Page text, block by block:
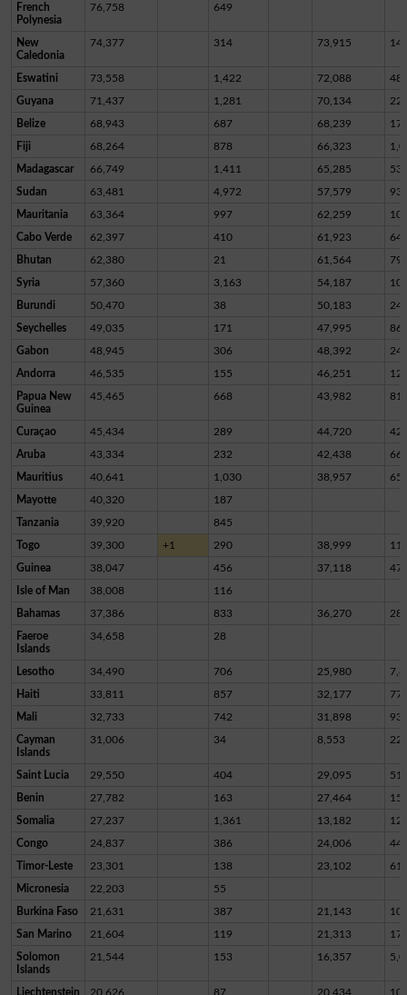
French
Polynesia
76,758 649
New
Caledonia
74,377 314 73,915
Eswatini 73,558 1,422 72,088 48
Guyana 71,437 1,281 70,134 22
Belize 68,943 687 68,239 17
Fiji 68,264 878 66,323
Madagascar 66,749 1,411 65,285 53
Sudan 63,481 4,972 57,579
Mauritania 63,364 997 62,259
Cabo Verde 62,397 410 61,923 64
Bhutan 62,380 21 61,564
Syria 57,360 3,163 54,187 10
Burundi 50,470 38 50,183
Seychelles 49,035 171 47,995
Gabon 48,945 306 48,392
Andorra 46,535 155 46,251
Papua New
Guinea
45,465 668 43,982
Curaçao 45,434 289 44,720
Aruba 43,334 232 42,438
Mauritius 40,641 1,030 38,957
Mayotte 40,320 187
Tanzania 39,920 845
Togo 39,300 +1 290 38,999 11
Guinea 38,047 456 37,118
Isle of Man 38,008 116
Bahamas 37,386 833 36,270
Faeroe
Islands
34,658 28
Lesotho 34,490 706 25,980
Haiti 33,811 857 32,177
Mali 32,733 742 31,898 93
Cayman
Islands
31,006 34 8,553
Saint Lucia 29,550 404 29,095 51
Benin 27,782 163 27,464
Somalia 27,237 1,361 13,182
Congo 24,837 386 24,006
Timor-Leste 23,301 138 23,102 61
Micronesia 22,203 55
Burkina Faso 21,631 387 21,143
San Marino 21,604 119 21,313
Solomon
Islands
21,544 153 16,357
Liechtenstein 20,626 87 20,434